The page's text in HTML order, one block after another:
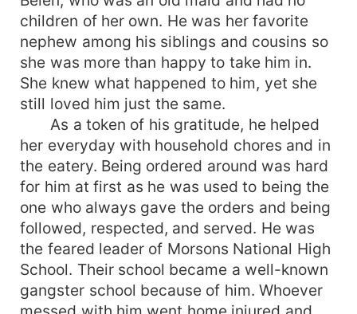
children of her own. He was her favorite
nephew among his siblings and cousins so
she was more than happy to take him in.
She knew what happened to him, yet she
still loved him just the same.
As a token of his gratitude, he helped
her everyday with household chores and in
the eatery. Being ordered around was hard
for him at first as he was used to being the
one who always gave the orders and being
followed, respected, and served. He was
the feared leader of Morsons National High
School. Their school became a well-known
gangster school because of him. Whoever